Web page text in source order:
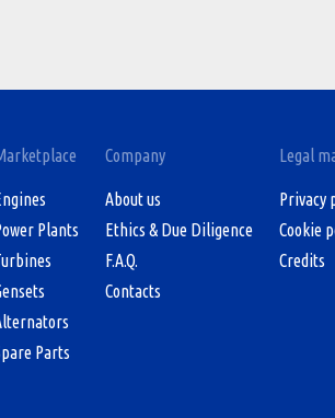
Plants
Parts
Company
About us
Ethics & Due Diligence
F.A.Q.
Contacts
Legal
Privacy
Cookie
Credits